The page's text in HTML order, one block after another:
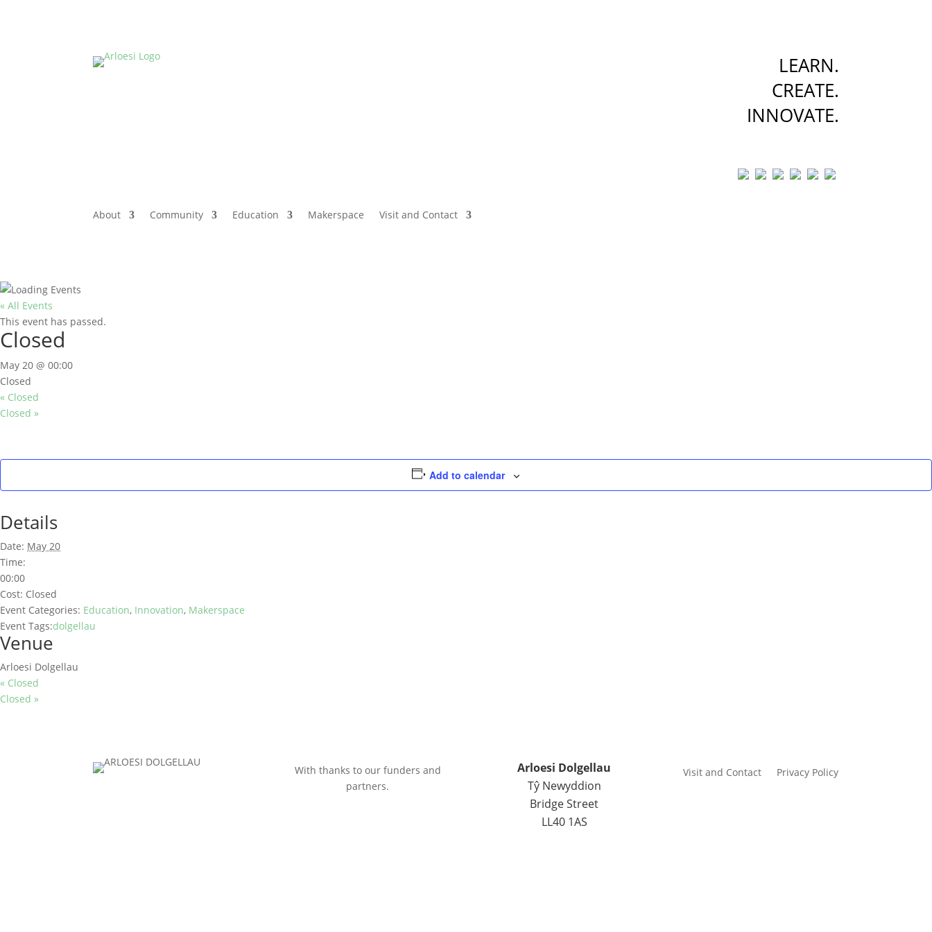
LEARN.
CREATE.
INNOVATE.
About Community Education Makerspace Visit and Contact
« All Events
This event has passed.
Closed
May 20 @ 00:00
Closed
« Closed
Closed »
Add to calendar
Details
Date: May 20
Time:
00:00
Cost: Closed
Event Categories: Education, Innovation, Makerspace
Event Tags:dolgellau
Venue
Arloesi Dolgellau
« Closed
Closed »
With thanks to our funders and
partners.
Arloesi Dolgellau
Tŷ Newyddion
Bridge Street
LL40 1AS
Visit and Contact Privacy Policy